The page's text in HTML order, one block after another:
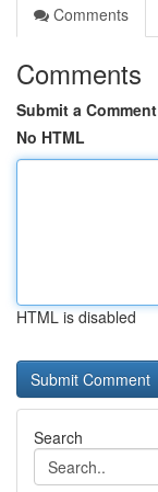
Comments
Comments
Submit a Comment
No HTML
HTML is disabled
Search